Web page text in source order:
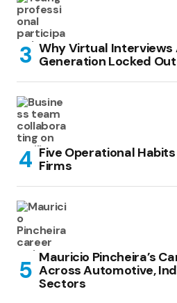
Why Virtual Interviews
Generation Locked
Five Operational
Firms
Mauricio Pincheira’s
Across Automotive,
Sectors